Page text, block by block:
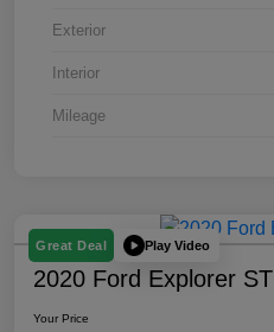
Exterior
Interior
Mileage
Great Deal Play Video
2020 Ford Explorer ST
Your Price